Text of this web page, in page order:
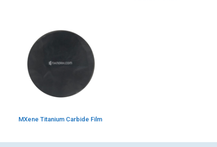
MXene Titanium Carbide Film